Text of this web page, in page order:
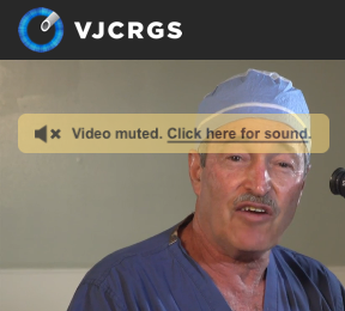
CURRENT ISSUE
ISSUE ARCHIVE
SPONSORS
EDITORIAL BOARD
ABOUT US